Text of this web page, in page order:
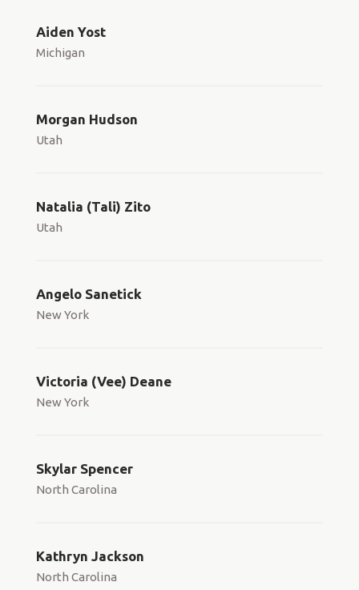
Aiden Yost
Michigan
Morgan Hudson
Utah
Natalia (Tali) Zito
Utah
Angelo Sanetick
New York
Victoria (Vee) Deane
New York
Skylar Spencer
North Carolina
Kathryn Jackson
North Carolina